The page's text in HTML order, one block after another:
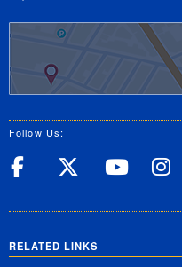
Follow Us:
UC UC
RELATED LINKS